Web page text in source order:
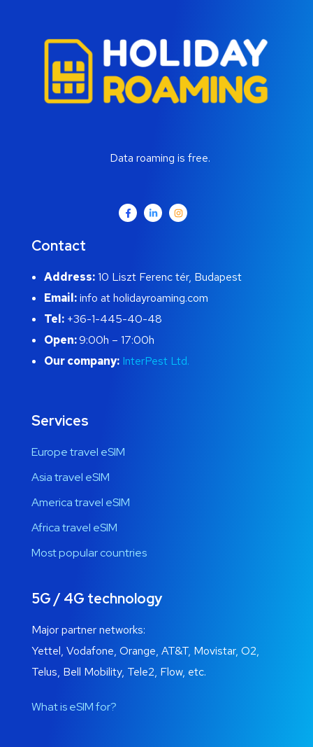
Data roaming is free.
Contact
Address:10 Liszt Ferenc tér, Budapest
Email:info at holidayroaming.com
Tel: +36-1-445-40-48
Open:9:00h – 17:00h
Our company: InterPest Ltd.
Services
Europe travel eSIM
Asia travel eSIM
America travel eSIM
Africa travel eSIM
Most popular countries
5G / 4G technology
Major partner networks:
Yettel, Vodafone, Orange, AT&T, Movistar, O2,
Telus, Bell Mobility, Tele2, Flow, etc.
What is eSIM for?